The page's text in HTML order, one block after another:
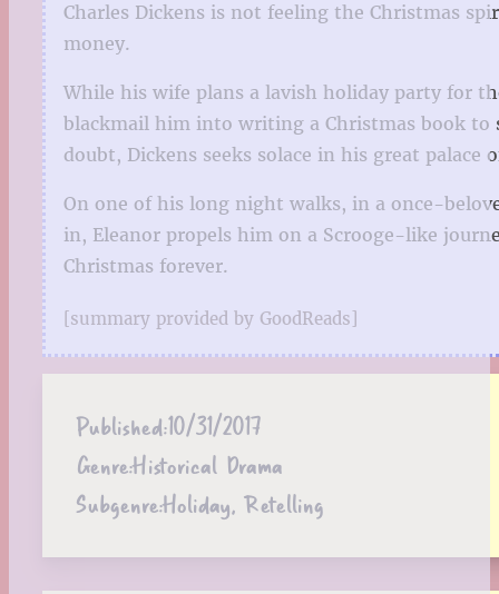
Charles Dickens is not feeling the Christmas
money.
While his wife plans a lavish holiday party for
blackmail him into writing a Christmas book to
doubt, Dickens seeks solace in his great
On one of his long night walks, in a once-
in, Eleanor propels him on a Scrooge-like
Christmas forever.
[summary provided by GoodReads]
Published:10/31/2017
Genre:Historical Drama
Subgenre:Holiday, Retelling